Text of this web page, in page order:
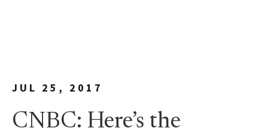
JUL 25, 2017
CNBC: Here’s the